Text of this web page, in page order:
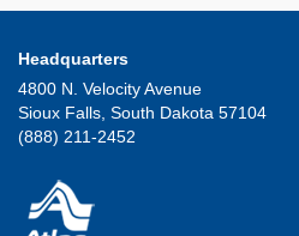
Headquarters
4800 N. Velocity Avenue
Sioux Falls, South Dakota 57104
(888) 211-2452